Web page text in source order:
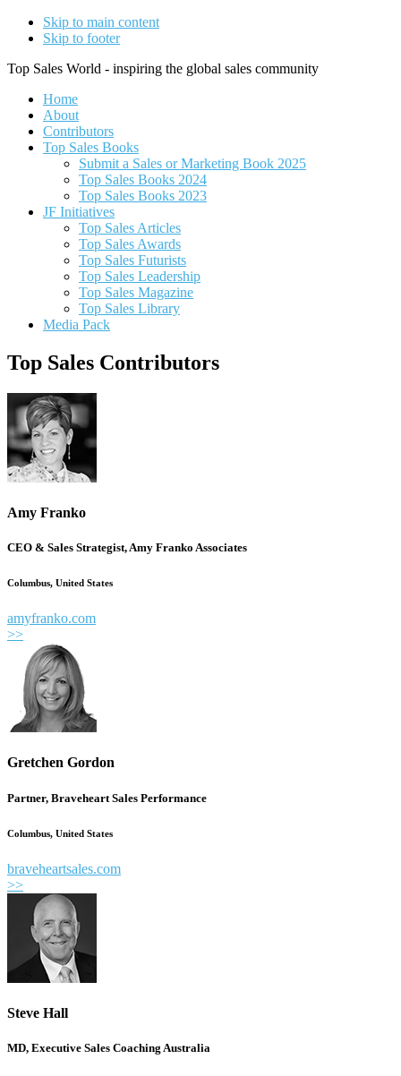
Skip to main content
Skip to footer
Top Sales World - inspiring the global sales community
Home
About
Contributors
Top Sales Books
Submit a Sales or Marketing Book 2025
Top Sales Books 2024
Top Sales Books 2023
JF Initiatives
Top Sales Articles
Top Sales Awards
Top Sales Futurists
Top Sales Leadership
Top Sales Magazine
Top Sales Library
Media Pack
Top Sales Contributors
Amy Franko
CEO & Sales Strategist, Amy Franko Associates
Columbus, United States
amyfranko.com
>>
Gretchen Gordon
Partner, Braveheart Sales Performance
Columbus, United States
braveheartsales.com
>>
Steve Hall
MD, Executive Sales Coaching Australia